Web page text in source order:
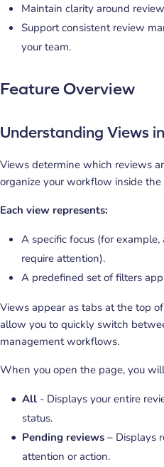
Maintain clarity around
Support consistent review
your team.
Feature Overview
Understanding Views
Views determine which reviews
organize your workflow inside the
Each view represents:
A specific focus (for
require attention).
A predefined set of filters
Views appear as tabs at the top
allow you to quickly switch
management workflows.
When you open the page, you
All - Displays your entire
status.
Pending reviews – Displays
attention or action.